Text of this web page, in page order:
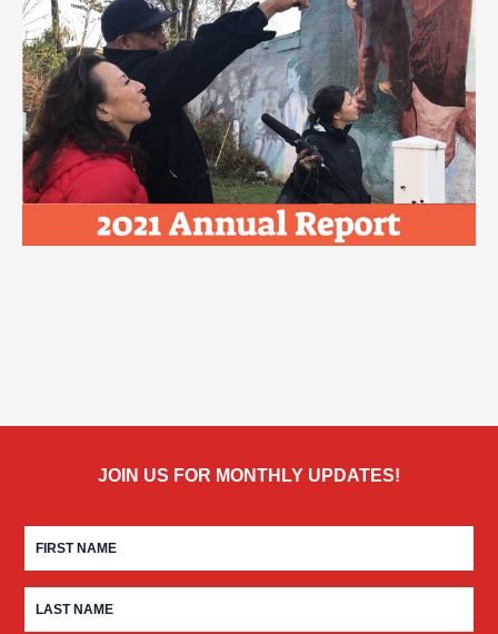
JOIN US FOR MONTHLY UPDATES!